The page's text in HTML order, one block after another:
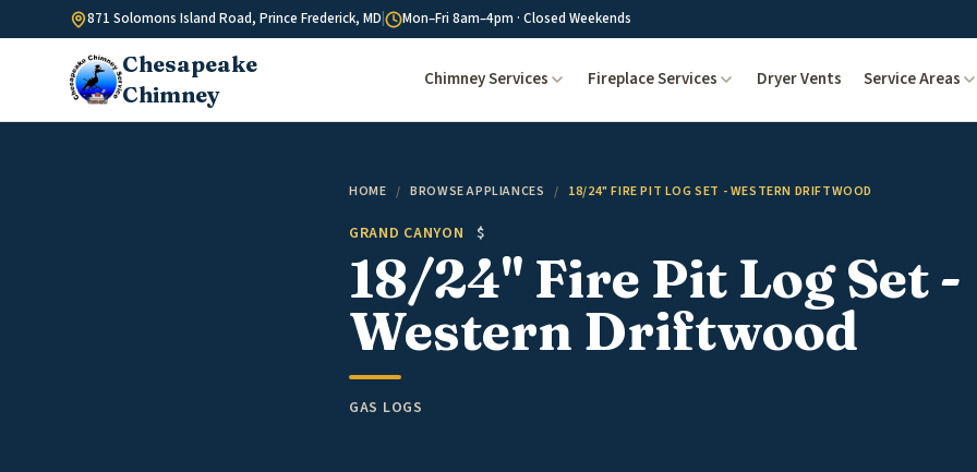
Skip to content871 Solomons Island Road, Prince Frederick, MD Mon–Fri 8am–4pm · Closed Weekends
Chesapeake
Chimney
Chimney Services Fireplace Services Dryer Vents Service Areas
HOME / BROWSE APPLIANCES / 18/24" FIRE PIT LOG SET - WESTERN DRIFTWOOD
GRAND CANYON $
18/24" Fire Pit Log Set -
Western Driftwood
GAS LOGS